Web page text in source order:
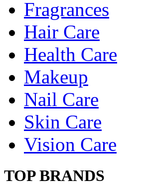
Fragrances
Hair Care
Health Care
Makeup
Nail Care
Skin Care
Vision Care
TOP BRANDS